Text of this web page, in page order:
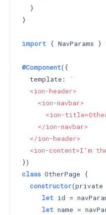
  }
}
import { NavParams }
@Component({
  template:
`
  <ion-header>
    <ion-navbar>
<ion-
    </ion-navbar>
  </ion-header>
<ion-content>I'm
class OtherPage {
constructor(private
let id =
let name =